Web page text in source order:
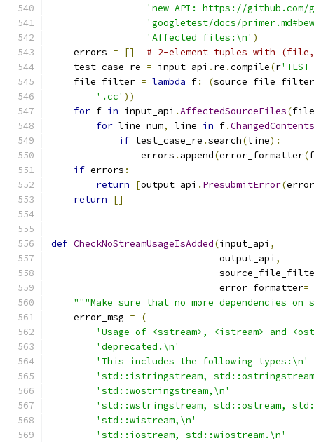
'new API: https://github.com/
'googletest/docs/
'Affected files:\n' )
    errors
= []
# 2-element tuples with
    test_case_re
= input_api . re .compile(r
    file_filter
= lambda f: (source_file_filter
'.cc' ))
for f in input_api .AffectedSourceFiles(
for line_num, line in f.ChangedContents
if test_case_re .search(line):
                errors
. append(error_formatter(f
if errors :
return
[output_api . PresubmitError(
return
[]
def CheckNoStreamUsageIsAdded(input_api ,
                              output_api
,
                              error_formatter
=
"""Make sure that no more dependencies
    error_msg
=
(
'Usage of <sstream>, <istream> and
'deprecated.\n'
'This includes the following types:\n'
'std::istringstream,
'std::wostringstream,\n'
'std::wstringstream, std::ostream,
'std::wistream,\n'
'std::iostream, std::wiostream.\n'